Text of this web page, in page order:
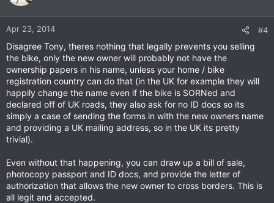
Apr 23, 2014 #4
Disagree Tony, theres nothing that legally prevents you selling
the bike, only the new owner will probably not have the
ownership papers in his name, unless your home / bike
registration country can do that (in the UK for example they will
happily change the name even if the bike is SORNed and
declared off of UK roads, they also ask for no ID docs so its
simply a case of sending the forms in with the new owners name
and providing a UK mailing address, so in the UK its pretty
trivial).
Even without that happening, you can draw up a bill of sale,
photocopy passport and ID docs, and provide the letter of
authorization that allows the new owner to cross borders. This is
all legit and accepted.